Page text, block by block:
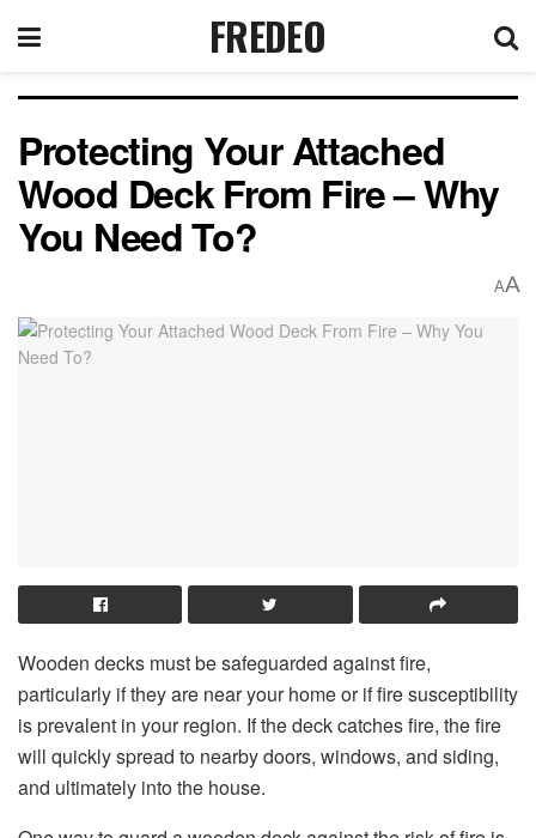
FREDEO
Protecting Your Attached
Wood Deck From Fire – Why
You Need To?
AA
Wooden decks must be safeguarded against fire,
particularly if they are near your home or if fire susceptibility
is prevalent in your region. If the deck catches fire, the fire
will quickly spread to nearby doors, windows, and siding,
and ultimately into the house.